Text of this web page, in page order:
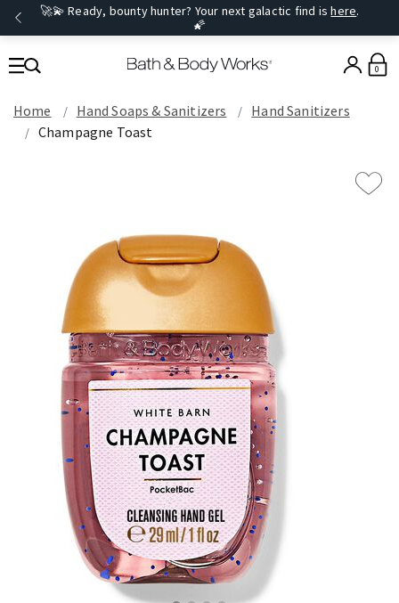
🚀💫 Ready, bounty hunter? Your next galactic find ishere.
🌠
0
Home Hand Soaps & Sanitizers
Hand Sanitizers
Champagne Toast